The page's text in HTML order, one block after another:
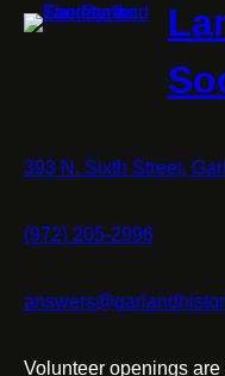
393 N. Sixth Street,
(972) 205-2996
Volunteer openings